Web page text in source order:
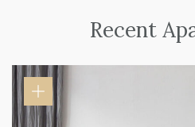
Recent